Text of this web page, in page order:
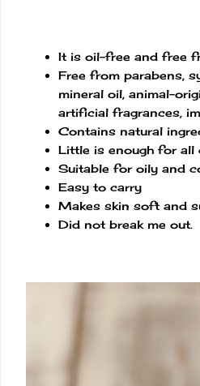
It is oil-free and free
Free from parabens,
mineral oil, animal-
artificial fragrances,
Contains natural
Little is enough for all
Suitable for oily and
Easy to carry
Makes skin soft and
Did not break me out.